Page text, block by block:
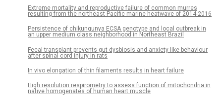
Extreme mortality and reproductive failure of common murres
resulting from the northeast Pacific marine heatwave of 2014-2016
Persistence of chikungunya ECSA genotype and local outbreak in
an upper medium class neighborhood in Northeast Brazil
Fecal transplant prevents gut dysbiosis and anxiety-like behaviour
after spinal cord injury in rats
In vivo elongation of thin filaments results in heart failure
High resolution respirometry to assess function of mitochondria in
native homogenates of human heart muscle